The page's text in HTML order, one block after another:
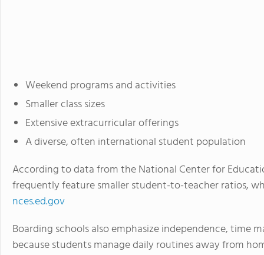
Weekend programs and activities
Smaller class sizes
Extensive extracurricular offerings
A diverse, often international student population
According to data from the National Center for
frequently feature smaller student-to-teacher ratios,
nces.ed.gov
Boarding schools also emphasize independence, time
because students manage daily routines away from